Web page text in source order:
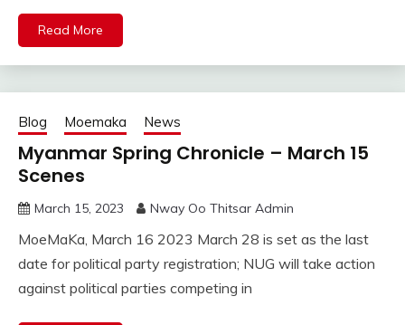
Read More
Blog Moemaka News
Myanmar Spring Chronicle – March 15
Scenes
March 15, 2023 Nway Oo Thitsar Admin
MoeMaKa, March 16 2023 March 28 is set as the last
date for political party registration; NUG will take action
against political parties competing in